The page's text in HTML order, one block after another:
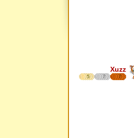
Xuzz
5 7 7